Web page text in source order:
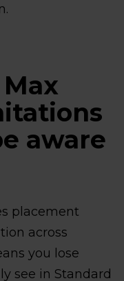
aware
placement
across
you lose
see in Standard